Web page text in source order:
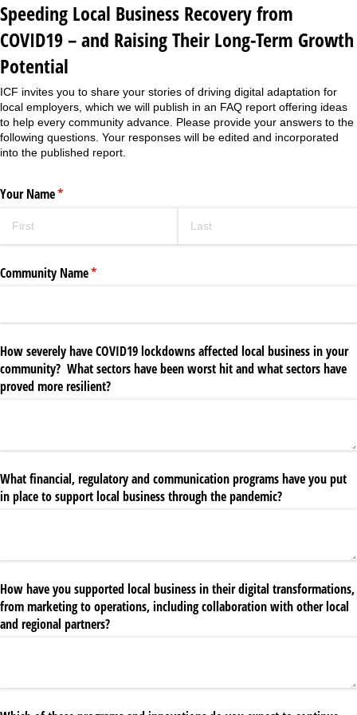
Speeding Local Business Recovery from
COVID19 – and Raising Their Long-Term Growth
Potential
ICF invites you to share your stories of driving digital adaptation for
local employers, which we will publish in an FAQ report offering ideas
to help every community advance. Please provide your answers to the
following questions. Your responses will be edited and incorporated
into the published report.
Your Name*
(required)
Community Name*
(required)
How severely have COVID19 lockdowns affected local business in your
community? What sectors have been worst hit and what sectors have
proved more resilient?
What financial, regulatory and communication programs have you put
in place to support local business through the pandemic?
How have you supported local business in their digital transformations,
from marketing to operations, including collaboration with other local
and regional partners?